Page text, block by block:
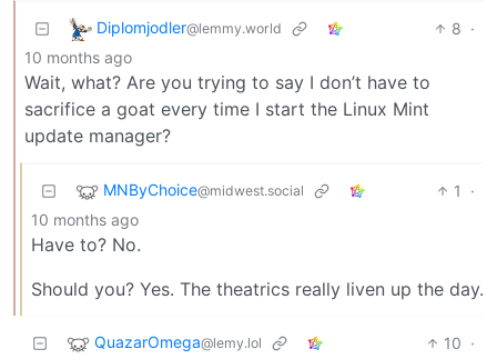
Diplomjodler@lemmy.world 8 ·
10 months ago
Wait, what? Are you trying to say I don’t have to
sacrifice a goat every time I start the Linux Mint
update manager?
MNByChoice@midwest.social 1
·
10 months ago
Have to? No.
Should you? Yes. The theatrics really liven up the day.
QuazarOmega@lemy.lol 10 ·